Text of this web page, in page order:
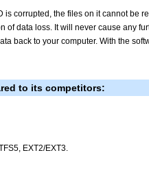
is corrupted, the files on it cannot be
of data loss. It will never cause any
back to your computer. With the
to its competitors:
EXT2/EXT3.